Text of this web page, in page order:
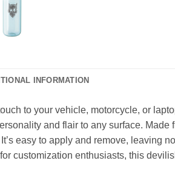
INFORMATION
to your vehicle, motorcycle, or
and flair to any surface.
easy to apply and remove, leaving
customization enthusiasts, this